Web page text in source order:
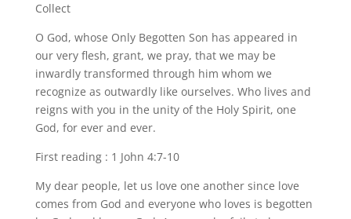
Collect
O God, whose Only Begotten Son has appeared in
our very flesh, grant, we pray, that we may be
inwardly transformed through him whom we
recognize as outwardly like ourselves. Who lives and
reigns with you in the unity of the Holy Spirit, one
God, for ever and ever.
First reading : 1 John 4:7-10
My dear people, let us love one another since love
comes from God and everyone who loves is begotten